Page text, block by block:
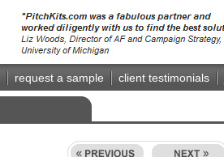
request a sample client testimonials